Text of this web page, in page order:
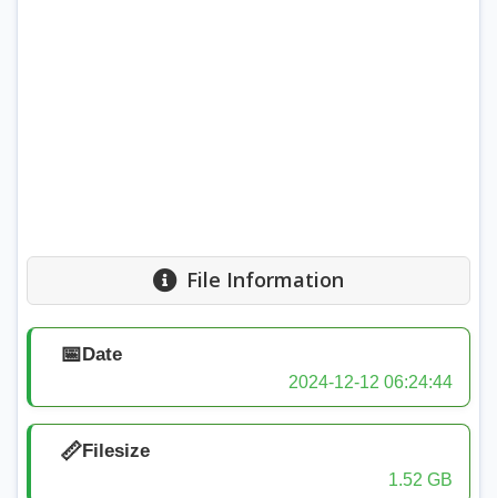
File Information
📅Date
2024-12-12 06:24:44
📏Filesize
1.52 GB